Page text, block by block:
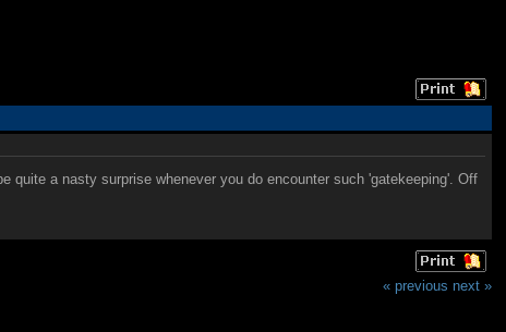
a nasty surprise whenever you do encounter such 'gatekeeping'. Off
« previous next »